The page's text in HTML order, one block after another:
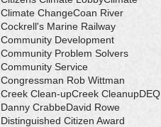
Climate ChangeCoan River
Cockrell's Marine Railway
Community Development
Community Problem Solvers
Community Service
Congressman Rob Wittman
Creek Clean-upCreek CleanupDEQ
Danny CrabbeDavid Rowe
Distinguished Citizen Award